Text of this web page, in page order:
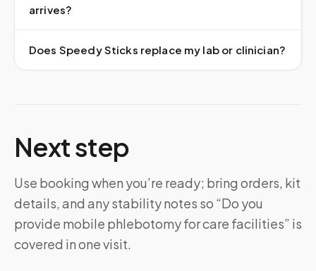
arrives?
Does Speedy Sticks replace my lab or clinician?
Next step
Use booking when you’re ready; bring orders, kit
details, and any stability notes so “Do you
provide mobile phlebotomy for care facilities” is
covered in one visit.